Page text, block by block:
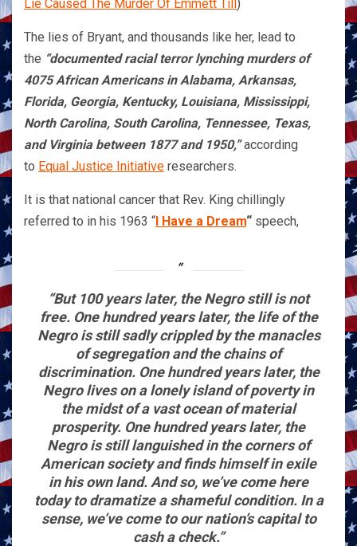
Lie Caused The Murder Of Emmett Till )
The lies of Bryant, and thousands like her, lead to
the “documented racial terror lynching murders of
4075 African Americans in Alabama, Arkansas,
Florida, Georgia, Kentucky, Louisiana, Mississippi,
North Carolina, South Carolina, Tennessee, Texas,
and Virginia between 1877 and 1950,” according
to Equal Justice Initiative researchers.
It is that national cancer that Rev. King chillingly
referred to in his 1963 “I Have a Dream“ speech,
“But 100 years later, the Negro still is not
free. One hundred years later, the life of the
Negro is still sadly crippled by the manacles
of segregation and the chains of
discrimination. One hundred years later, the
Negro lives on a lonely island of poverty in
the midst of a vast ocean of material
prosperity. One hundred years later, the
Negro is still languished in the corners of
American society and finds himself in exile
in his own land. And so, we’ve come here
today to dramatize a shameful condition. In a
sense, we’ve come to our nation’s capital to
cash a check.”